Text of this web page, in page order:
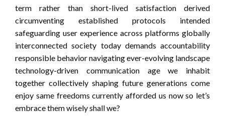
term rather than short-lived satisfaction derived
circumventing established protocols intended
safeguarding user experience across platforms globally
interconnected society today demands accountability
responsible behavior navigating ever-evolving landscape
technology-driven communication age we inhabit
together collectively shaping future generations come
enjoy same freedoms currently afforded us now so let’s
embrace them wisely shall we?